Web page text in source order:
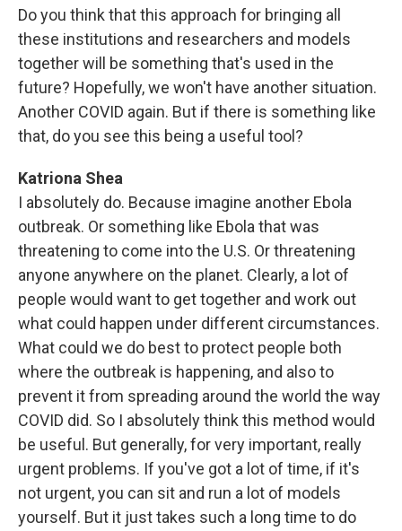
Do you think that this approach for bringing all
these institutions and researchers and models
together will be something that's used in the
future? Hopefully, we won't have another situation.
Another COVID again. But if there is something like
that, do you see this being a useful tool?
Katriona Shea
I absolutely do. Because imagine another Ebola
outbreak. Or something like Ebola that was
threatening to come into the U.S. Or threatening
anyone anywhere on the planet. Clearly, a lot of
people would want to get together and work out
what could happen under different circumstances.
What could we do best to protect people both
where the outbreak is happening, and also to
prevent it from spreading around the world the way
COVID did. So I absolutely think this method would
be useful. But generally, for very important, really
urgent problems. If you've got a lot of time, if it's
not urgent, you can sit and run a lot of models
yourself. But it just takes such a long time to do